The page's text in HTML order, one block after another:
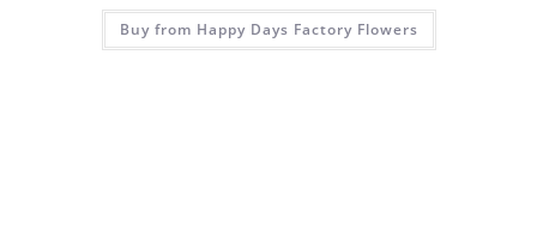
Buy from Happy Days Factory Flowers